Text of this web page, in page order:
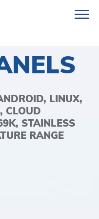
LINUX,
CLOUD
STAINLESS
RANGE